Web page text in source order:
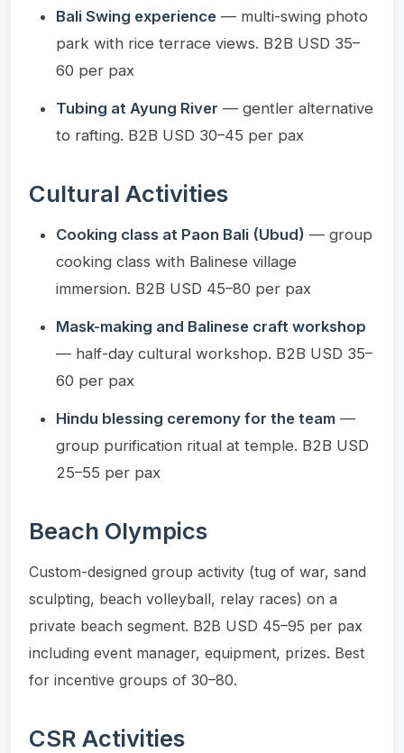
Bali Swing experience — multi-swing photo
park with rice terrace views. B2B USD 35–
60 per pax
Tubing at Ayung River — gentler alternative
to rafting. B2B USD 30–45 per pax
Cultural Activities
Cooking class at Paon Bali (Ubud) — group
cooking class with Balinese village
immersion. B2B USD 45–80 per pax
Mask-making and Balinese craft workshop
— half-day cultural workshop. B2B USD 35–
60 per pax
Hindu blessing ceremony for the team —
group purification ritual at temple. B2B USD
25–55 per pax
Beach Olympics
Custom-designed group activity (tug of war, sand
sculpting, beach volleyball, relay races) on a
private beach segment. B2B USD 45–95 per pax
including event manager, equipment, prizes. Best
for incentive groups of 30–80.
CSR Activities